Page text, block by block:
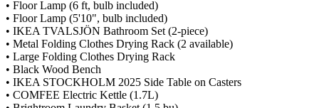
• Floor Lamp (6 ft, bulb included)
• Floor Lamp (5'10", bulb included)
• IKEA TVALSJÖN Bathroom Set (2-piece)
• Metal Folding Clothes Drying Rack (2 available)
• Large Folding Clothes Drying Rack
• Black Wood Bench
• IKEA STOCKHOLM 2025 Side Table on Casters
• COMFEE Electric Kettle (1.7L)